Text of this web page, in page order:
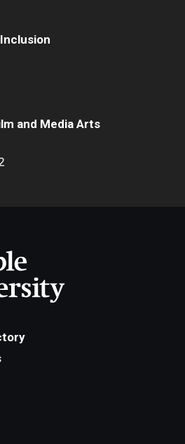
and Media Arts